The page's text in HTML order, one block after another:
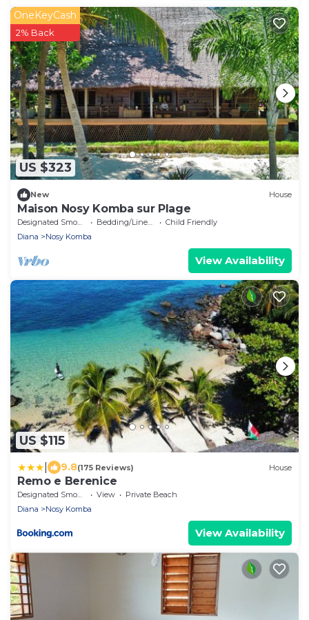
US $323
OneKeyCash
2% Back
New House
Maison Nosy Komba sur Plage
Bedding/Linens
Child Friendly
Diana
Nosy Komba
View Availability
US $115
9.8(175 Reviews) House
Remo e Berenice
Designated Smoking Area View
Private Beach
Diana
Nosy Komba
View Availability